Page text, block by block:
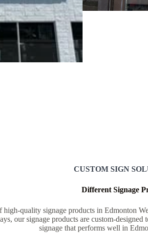
CUSTOM SIGN
Different Signage
quality signage products in Edmonton
our signage products are custom-
signage that performs well in